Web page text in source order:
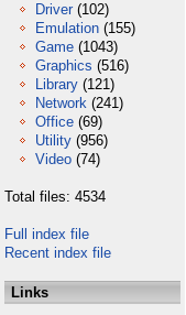
Driver (102)
Emulation (155)
Game (1043)
Graphics (516)
Library (121)
Network (241)
Office (69)
Utility (956)
Video (74)
Total files: 4534
Full index file
Recent index file
Links